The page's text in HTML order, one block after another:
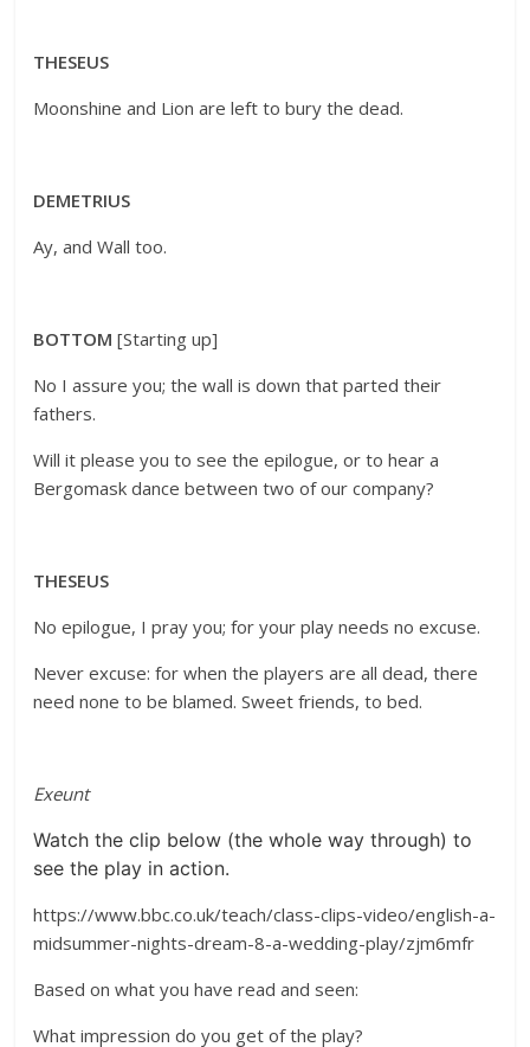
THESEUS
Moonshine and Lion are left to bury the dead.
DEMETRIUS
Ay, and Wall too.
BOTTOM [Starting up]
No I assure you; the wall is down that parted their
fathers.
Will it please you to see the epilogue, or to hear a
Bergomask dance between two of our company?
THESEUS
No epilogue, I pray you; for your play needs no excuse.
Never excuse: for when the players are all dead, there
need none to be blamed. Sweet friends, to bed.
Exeunt
Watch the clip below (the whole way through) to
see the play in action.
https://www.bbc.co.uk/teach/class-clips-video/english-a-
midsummer-nights-dream-8-a-wedding-play/zjm6mfr
Based on what you have read and seen:
What impression do you get of the play?